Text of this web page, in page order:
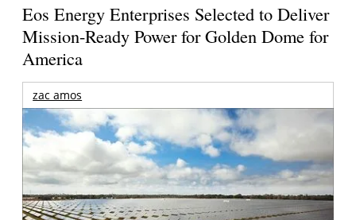
Eos Energy Enterprises Selected to Deliver
Mission-Ready Power for Golden Dome for
America
zac amos